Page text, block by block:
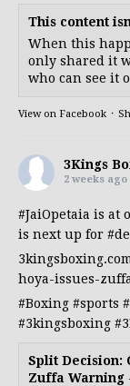
This content
When this
only shared it
who can see it
View on Facebook ·
3Kings
2 weeks ago
#JaiOpetaia is at
is next up for
hoya-issues-
#Boxing #sports
#3kingsboxing
Split Decision:
Zuffa Warning